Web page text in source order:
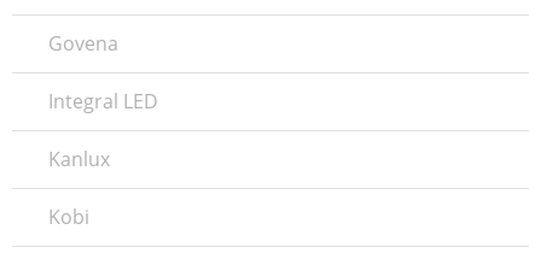
Govena
Integral LED
Kanlux
Kobi